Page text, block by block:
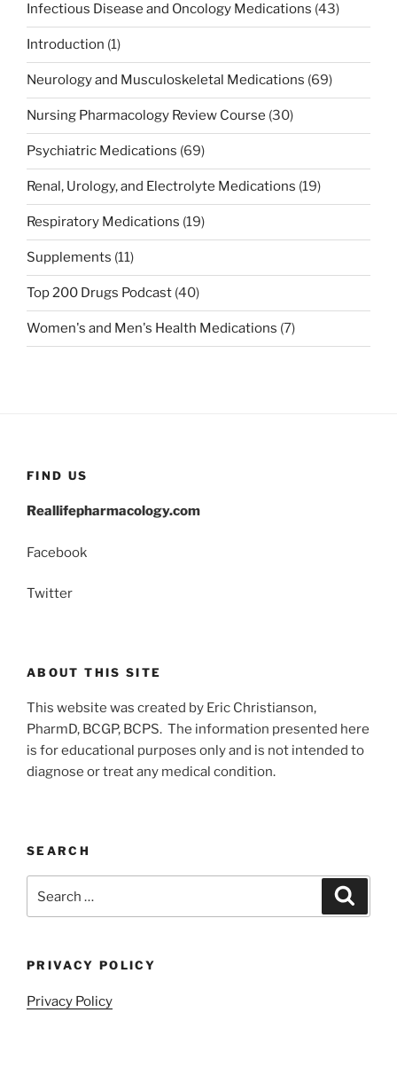
Infectious Disease and Oncology Medications (43)
Introduction (1)
Neurology and Musculoskeletal Medications (69)
Nursing Pharmacology Review Course (30)
Psychiatric Medications (69)
Renal, Urology, and Electrolyte Medications (19)
Respiratory Medications (19)
Supplements (11)
Top 200 Drugs Podcast (40)
Women's and Men's Health Medications (7)
FIND US
Reallifepharmacology.com
Facebook
Twitter
ABOUT THIS SITE
This website was created by Eric Christianson,
PharmD, BCGP, BCPS. The information presented here
is for educational purposes only and is not intended to
diagnose or treat any medical condition.
SEARCH
for:
PRIVACY POLICY
Privacy Policy